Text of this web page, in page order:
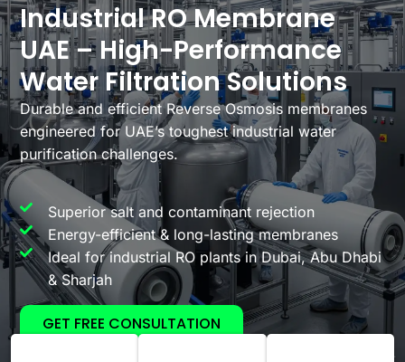
Industrial RO Membrane
UAE – High-Performance
Water Filtration Solutions
Durable and efficient Reverse Osmosis membranes
engineered for UAE’s toughest industrial water
purification challenges.
Superior salt and contaminant rejection
Energy-efficient & long-lasting membranes
Ideal for industrial RO plants in Dubai, Abu Dhabi
& Sharjah
GET FREE CONSULTATION